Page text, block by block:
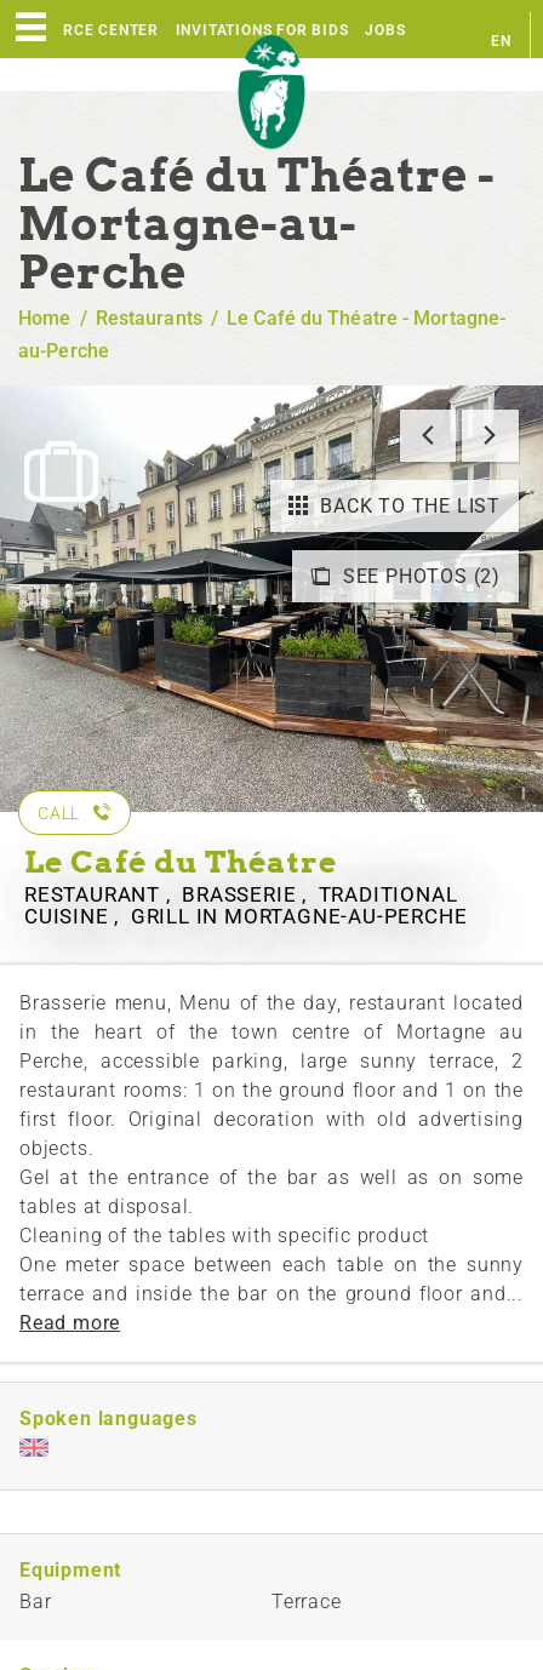
RESOURCE CENTER INVITATIONS FOR BIDS JOBS
EN
Le Café du Théatre -
Mortagne-au-
Perche
Home / Restaurants / Le Café du Théatre - Mortagne-
au-Perche
SEE PHOTOS (2)
BACK TO THE LIST
CALL
Le Café du Théatre
RESTAURANT , BRASSERIE , TRADITIONAL
CUISINE , GRILL IN MORTAGNE-AU-PERCHE
Brasserie menu, Menu of the day, restaurant located
in the heart of the town centre of Mortagne au
Perche, accessible parking, large sunny terrace, 2
restaurant rooms: 1 on the ground floor and 1 on the
first floor. Original decoration with old advertising
objects.
Gel at the entrance of the bar as well as on some
tables at disposal.
Cleaning of the tables with specific product
One meter space between each table on the sunny
terrace and inside the bar on the ground floor and...
Read more
Spoken languages
Equipment
Bar
Terrace